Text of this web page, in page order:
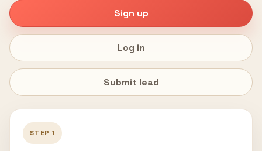
Sign up
Log in
Submit lead
STEP 1